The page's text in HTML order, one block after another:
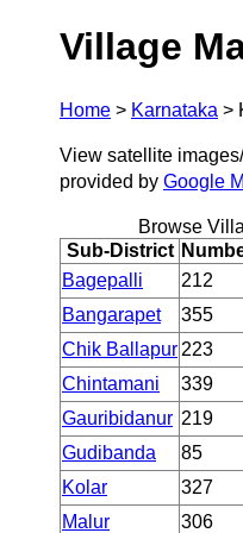
Village
Home > Karnataka >
View satellite
provided by Google
Browse
Sub-District
Bagepalli
212
Bangarapet
355
Chik Ballapur 223
Chintamani
339
Gauribidanur 219
Gudibanda
85
Kolar
327
Malur
306